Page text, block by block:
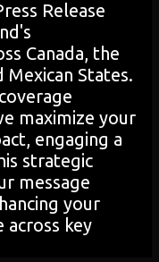
Release
Canada, the
States.
maximize your
engaging a
strategic
message
your
across key